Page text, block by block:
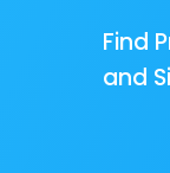
Find
and